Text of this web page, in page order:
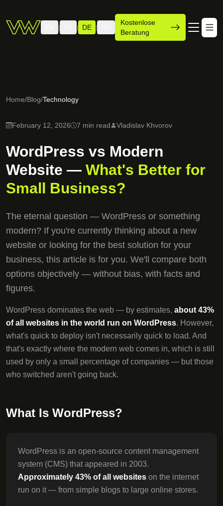
DE
Kostenlose
Beratung
Home/Blog/Technology
February 12, 2026 7 min read Vladislav Khvorov
WordPress vs Modern
Website — What's Better for
Small Business?
The eternal question — WordPress or something
modern? If you're currently thinking about a new
website or looking for the best solution for your
business, this article is for you. We'll compare both
options objectively — without bias, with facts and
figures.
WordPress dominates the web — by estimates, about 43%
of all websites in the world run on WordPress. However,
what's quick to deploy isn't necessarily quick to load. And
that's exactly where the modern web comes in, which is still
used by only a small percentage of companies — but those
who switched aren't going back.
What Is WordPress?
WordPress is an open-source content management
system (CMS) that appeared in 2003.
Approximately 43% of all websites on the internet
run on it — from simple blogs to large online stores.